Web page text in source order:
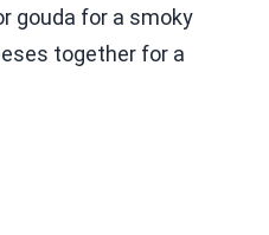
gouda for a smoky
together for a